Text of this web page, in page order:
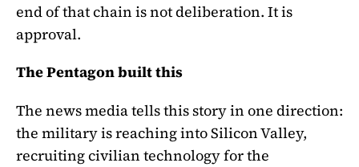
end of that chain is not deliberation. It is
approval.
The Pentagon built this
The news media tells this story in one direction:
the military is reaching into Silicon Valley,
recruiting civilian technology for the